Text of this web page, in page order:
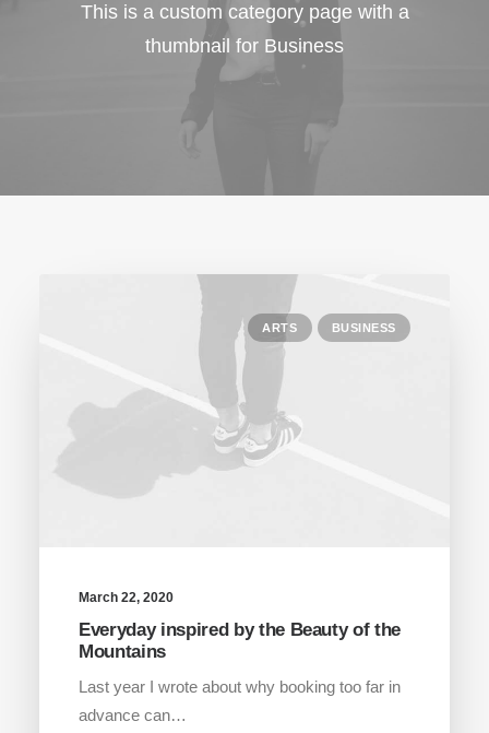
Join Our Team
This is a custom category page with a
thumbnail for Business
ARTS BUSINESS
March 22, 2020
Everyday inspired by the Beauty of the
Mountains
Last year I wrote about why booking too far in
advance can…